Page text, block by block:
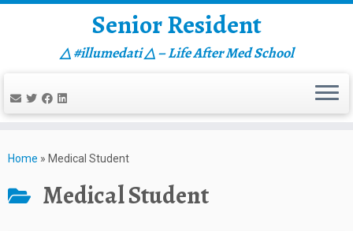
to
Senior Resident
△ #illumedati △ – Life After Med School
Home » Medical Student
Medical Student